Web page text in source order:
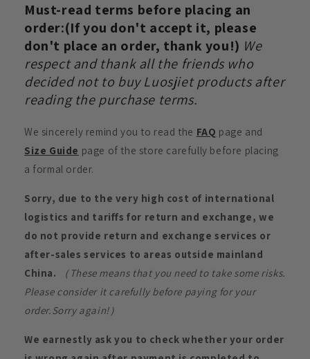
Must-read terms before placing an
order:(If you don't accept it, please
don't place an order, thank you!) We
respect and thank all the friends who
decided not to buy Luosjiet products after
reading the purchase terms.
We sincerely remind you to read the FAQ page and
Size Guide page of the store carefully before placing
a formal order.
Sorry, due to the very high cost of international
logistics and tariffs for return and exchange, we
do not provide return and exchange services or
after-sales services to areas outside mainland
China.
（These means that you need to take some risks.
Please consider it carefully before paying for your
order.Sorry again!）
We earnestly ask you to check whether your order